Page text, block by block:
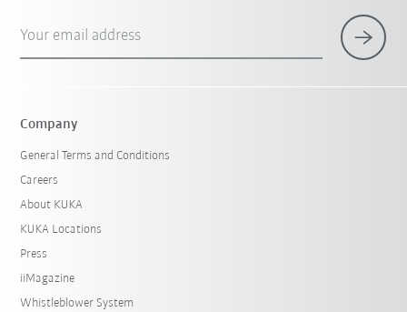
Your email address
Company
General Terms and Conditions
Careers
About KUKA
KUKA Locations
Press
iiMagazine
Whistleblower System